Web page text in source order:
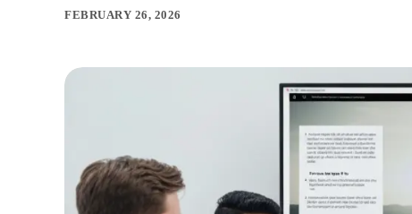
FEBRUARY 26, 2026